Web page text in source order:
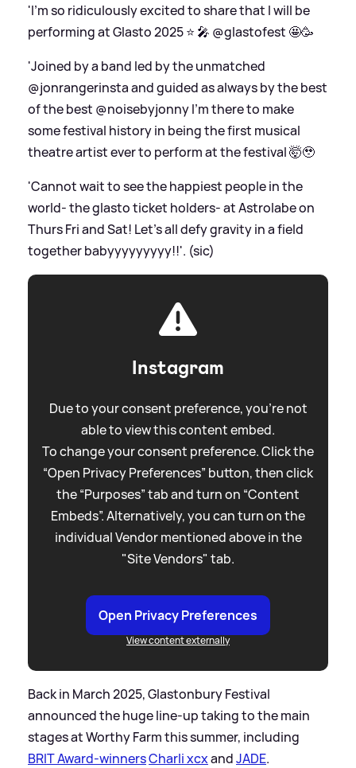
'I’m so ridiculously excited to share that I will be
performing at Glasto 2025 ⭐️ 🎤 @glastofest 🤩🥳
'Joined by a band led by the unmatched
@jonrangerinsta and guided as always by the best
of the best @noisebyjonny I’m there to make
some festival history in being the first musical
theatre artist ever to perform at the festival 🤯🥹
'Cannot wait to see the happiest people in the
world- the glasto ticket holders- at Astrolabe on
Thurs Fri and Sat! Let’s all defy gravity in a field
together babyyyyyyyyy!!'. (sic)
Instagram
Due to your consent preference, you're not
able to view this content embed.
To change your consent preference. Click the
“Open Privacy Preferences” button, then click
the “Purposes” tab and turn on “Content
Embeds”. Alternatively, you can turn on the
individual Vendor mentioned above in the
"Site Vendors" tab.
Open Privacy Preferences
View content externally
Back in March 2025, Glastonbury Festival
announced the huge line-up taking to the main
stages at Worthy Farm this summer, including
BRIT Award-winnersCharli xcxandJADE.